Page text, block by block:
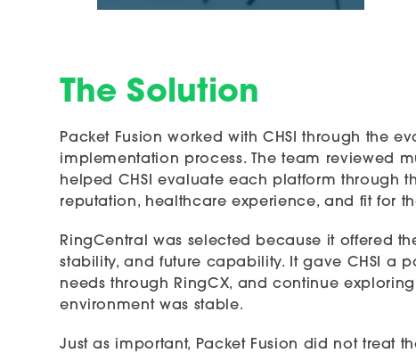
The Solution
Packet Fusion worked with CHSI through the
implementation process. The team reviewed
helped CHSI evaluate each platform through
reputation, healthcare experience, and fit for
RingCentral was selected because it offered
stability, and future capability. It gave CHSI a
needs through RingCX, and continue
environment was stable.
Just as important, Packet Fusion did not treat